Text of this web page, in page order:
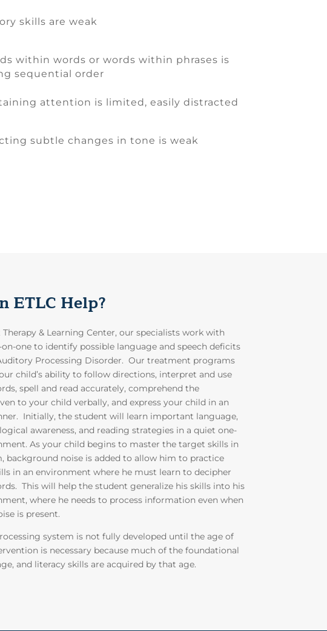
skills are weak
within words or words within phrases is
sequential order
attention is limited, easily distracted
subtle changes in tone is weak
ETLC Help?
& Learning Center, our specialists work with
one to identify possible language and speech deficits
Processing Disorder. Our treatment programs
child’s ability to follow directions, interpret and use
spell and read accurately, comprehend the
to your child verbally, and express your child in an
Initially, the student will learn important language,
awareness, and reading strategies in a quiet one-
As your child begins to master the target skills in
background noise is added to allow him to practice
in an environment where he must learn to decipher
This will help the student generalize his skills into his
where he needs to process information even when
is present.
system is not fully developed until the age of
is necessary because much of the foundational
and literacy skills are acquired by that age.